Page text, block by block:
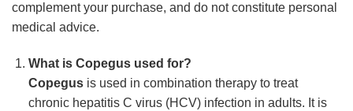
complement your purchase, and do not constitute personal
medical advice.
What is Copegus used for?
Copegusis used in combination therapy to treat
chronic hepatitis C virus (HCV) infection in adults. It is